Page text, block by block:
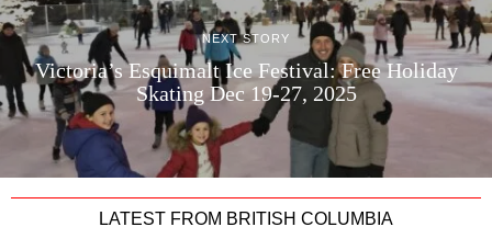
NEXT STORY
Victoria’s Esquimalt Ice Festival: Free Holiday
Skating Dec 19-27, 2025
LATEST FROM BRITISH COLUMBIA